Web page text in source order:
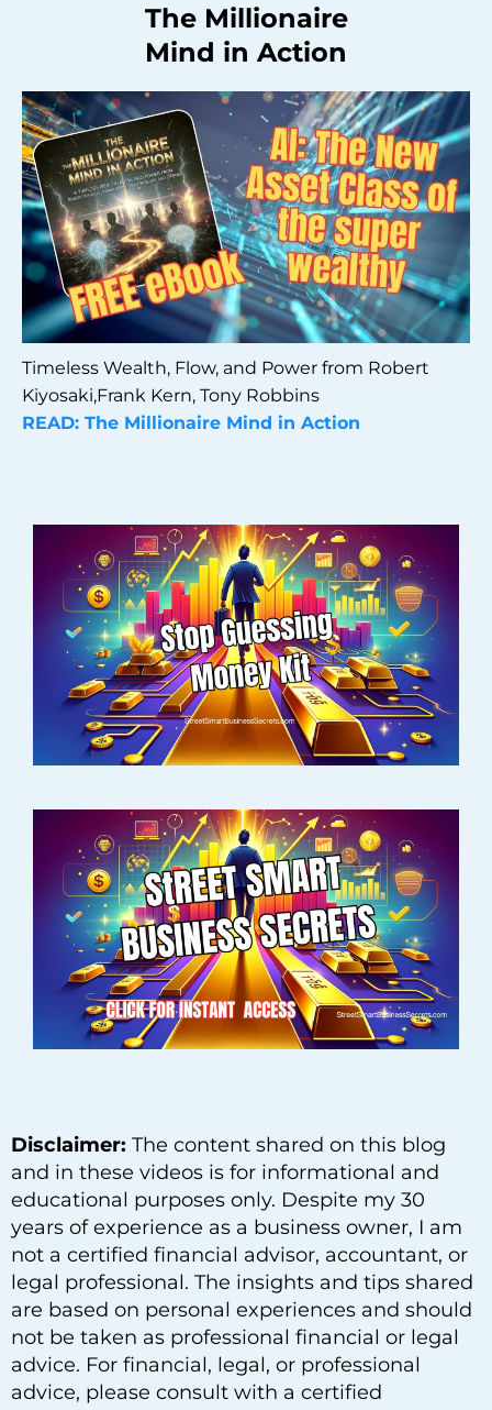
The Millionaire
Mind in Action
Timeless Wealth, Flow, and Power from Robert
Kiyosaki,Frank Kern, Tony Robbins
READ: The Millionaire Mind in Action
Disclaimer: The content shared on this blog
and in these videos is for informational and
educational purposes only. Despite my 30
years of experience as a business owner, I am
not a certified financial advisor, accountant, or
legal professional. The insights and tips shared
are based on personal experiences and should
not be taken as professional financial or legal
advice. For financial, legal, or professional
advice, please consult with a certified